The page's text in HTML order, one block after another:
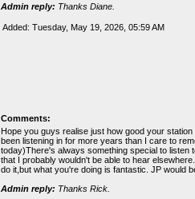
Admin reply: Thanks Diane.
Added: Tuesday, May 19, 2026, 05:59 AM
Comments:
Hope you guys realise just how good your
been listening in for more years than I care to
today)There's always something special to listen
that I probably wouldn't be able to hear
do it,but what you're doing is fantastic. JP would
Admin reply: Thanks Rick.